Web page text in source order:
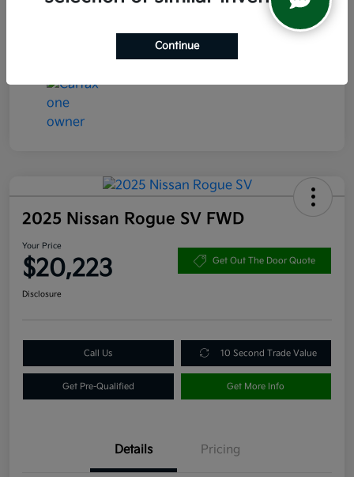
CVT
47,544 Miles
2025 Nissan Rogue SV FWD
Your Price
$20,223 Get Out The Door Quote
Disclosure
Call Us 10 Second Trade Value
Get Pre-Qualified Get More Info
Details Pricing
Continue